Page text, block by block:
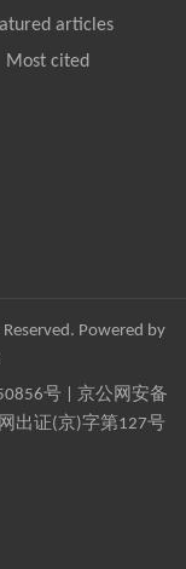
articles
Most cited
Powered by
号| 京公网安备
出证(京)字第127号